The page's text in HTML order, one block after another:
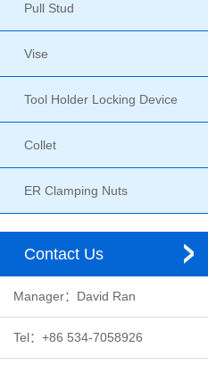
Pull Stud
Vise
Tool Holder Locking Device
Collet
ER Clamping Nuts
Contact Us
Manager：David Ran
Tel：+86 534-7058926